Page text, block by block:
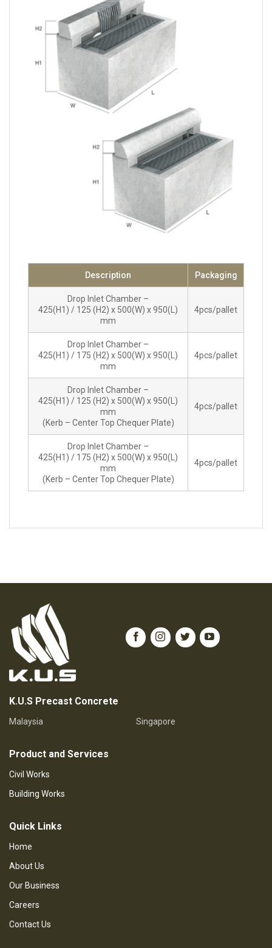
Description Packaging
Drop Inlet Chamber –
425(H1) / 125 (H2) x 500(W) x 950(L)
mm
4pcs/pallet
Drop Inlet Chamber –
425(H1) / 175 (H2) x 500(W) x 950(L)
mm
4pcs/pallet
Drop Inlet Chamber –
425(H1) / 125 (H2) x 500(W) x 950(L)
mm
(Kerb – Center Top Chequer Plate)
4pcs/pallet
Drop Inlet Chamber –
425(H1) / 175 (H2) x 500(W) x 950(L)
mm
(Kerb – Center Top Chequer Plate)
4pcs/pallet
K.U.S Precast Concrete
Malaysia Singapore
Product and Services
Civil Works
Building Works
Quick Links
Home
About Us
Our Business
Careers
Contact Us